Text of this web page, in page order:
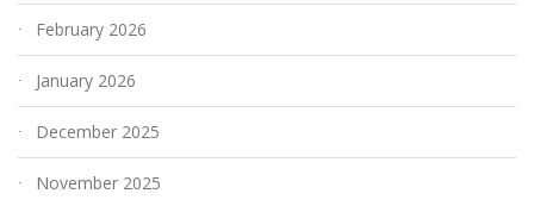
February 2026
January 2026
December 2025
November 2025